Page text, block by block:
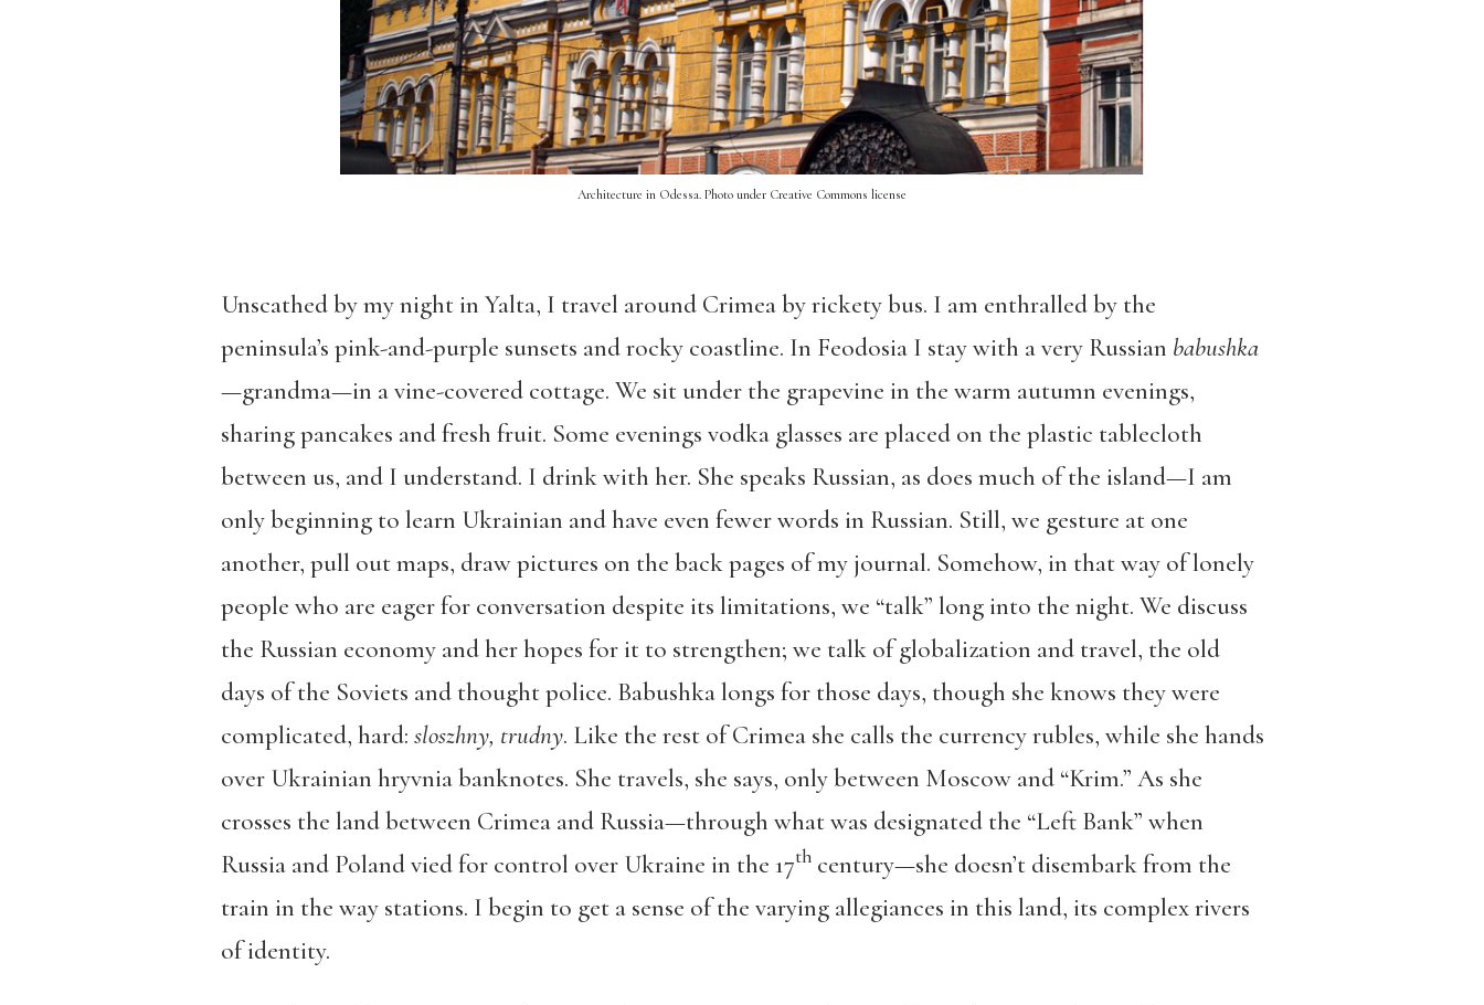
Architecture in Odessa. Photo under Creative Commons license
Unscathed by my night in Yalta, I travel around Crimea by rickety bus. I am enthralled by the
peninsula’s pink-and-purple sunsets and rocky coastline. In Feodosia I stay with a very Russian babushka
—grandma—in a vine-covered cottage. We sit under the grapevine in the warm autumn evenings,
sharing pancakes and fresh fruit. Some evenings vodka glasses are placed on the plastic tablecloth
between us, and I understand. I drink with her. She speaks Russian, as does much of the island—I am
only beginning to learn Ukrainian and have even fewer words in Russian. Still, we gesture at one
another, pull out maps, draw pictures on the back pages of my journal. Somehow, in that way of lonely
people who are eager for conversation despite its limitations, we “talk” long into the night. We discuss
the Russian economy and her hopes for it to strengthen; we talk of globalization and travel, the old
days of the Soviets and thought police. Babushka longs for those days, though she knows they were
complicated, hard: sloszhny, trudny. Like the rest of Crimea she calls the currency rubles, while she hands
over Ukrainian hryvnia banknotes. She travels, she says, only between Moscow and “Krim.” As she
crosses the land between Crimea and Russia—through what was designated the “Left Bank” when
Russia and Poland vied for control over Ukraine in the 17thcentury—she doesn’t disembark from the
train in the way stations. I begin to get a sense of the varying allegiances in this land, its complex rivers
of identity.